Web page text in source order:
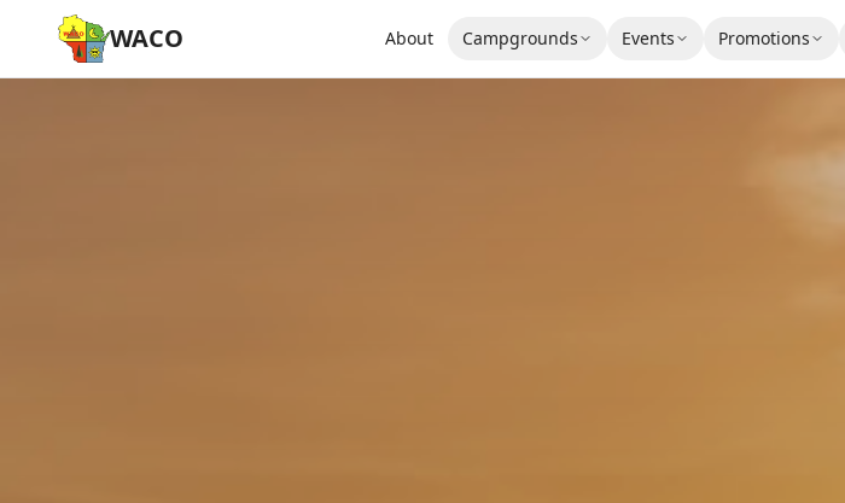
WACO About Campgrounds Events Promotions